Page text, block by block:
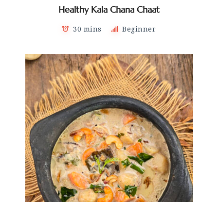
Healthy Kala Chana Chaat
30 mins Beginner